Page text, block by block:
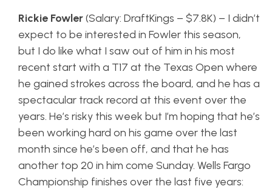
Rickie Fowler(Salary: DraftKings – $7.8K) – I didn’t
expect to be interested in Fowler this season,
but I do like what I saw out of him in his most
recent start with a T17 at the Texas Open where
he gained strokes across the board, and he has a
spectacular track record at this event over the
years. He’s risky this week but I’m hoping that he’s
been working hard on his game over the last
month since he’s been off, and that he has
another top 20 in him come Sunday. Wells Fargo
Championship finishes over the last five years: